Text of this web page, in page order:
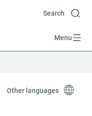
Search
Menu
Other languages